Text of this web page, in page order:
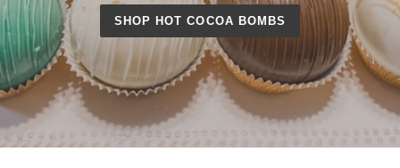
SHOP HOT COCOA BOMBS